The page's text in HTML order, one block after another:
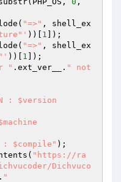
"=>" , shell_ex
))[ 1 ]);
"=>" , shell_ex
))[ 1 ]);
" .ext_ver__. " not
: $version
: $compile" );
"https://ra
Dichvuco
"